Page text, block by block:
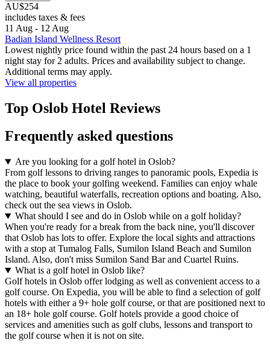
AU$254
includes taxes & fees
11 Aug - 12 Aug
Badian Island Wellness Resort
Lowest nightly price found within the past 24 hours based on a 1
night stay for 2 adults. Prices and availability subject to change.
Additional terms may apply.
View all properties
Top Oslob Hotel Reviews
Frequently asked questions
Are you looking for a golf hotel in Oslob?
From golf lessons to driving ranges to panoramic pools, Expedia is
the place to book your golfing weekend. Families can enjoy whale
watching, beautiful waterfalls, recreation options and boating. Also,
check out the sea views in Oslob.
What should I see and do in Oslob while on a golf holiday?
When you're ready for a break from the back nine, you'll discover
that Oslob has lots to offer. Explore the local sights and attractions
with a stop at Tumalog Falls, Sumilon Island Beach and Sumilon
Island. Also, don't miss Sumilon Sand Bar and Cuartel Ruins.
What is a golf hotel in Oslob like?
Golf hotels in Oslob offer lodging as well as convenient access to a
golf course. On Expedia, you will be able to find a selection of golf
hotels with either a 9+ hole golf course, or that are positioned next to
an 18+ hole golf course. Golf hotels provide a good choice of
services and amenities such as golf clubs, lessons and transport to
the golf course when it is not on site.